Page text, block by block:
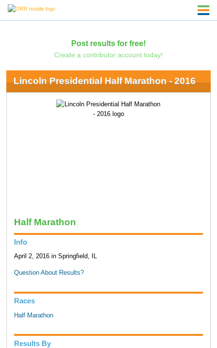
Post results for free!
Create a contributor account today!
Lincoln Presidential Half Marathon - 2016
Half Marathon
Info
April 2, 2016 in Springfield, IL
Question About Results?
Races
Half Marathon
Results By